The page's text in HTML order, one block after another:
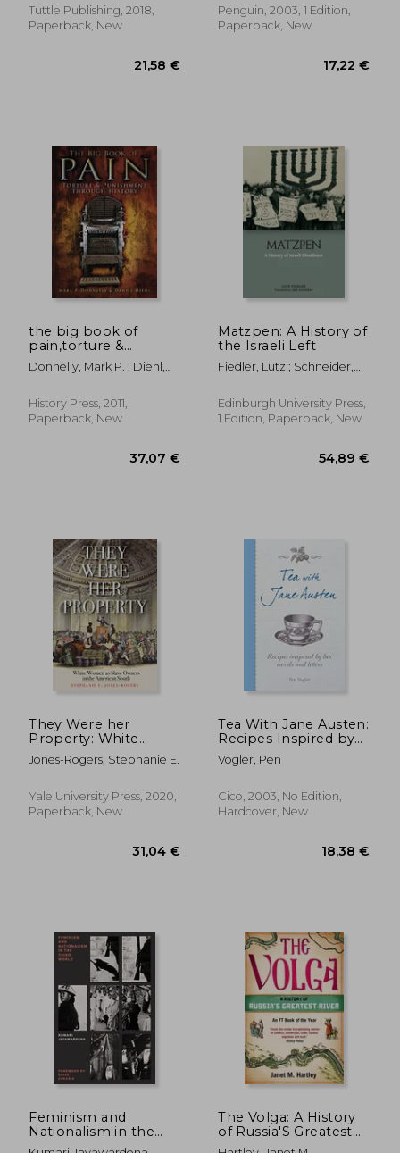
26,68 €
Tuttle Publishing, 2018,
Paperback, New
21,58 €
Penguin, 2003, 1 Edition,
Paperback, New
the big book of
pain,torture &
punishment through
history
Donnelly, Mark P. ; Diehl,
History Press, 2011,
Paperback, New
Matzpen: A History of
the Israeli Left
Fiedler, Lutz ; Schneider,
Edinburgh University Press,
1 Edition, Paperback, New
They Were her
Property: White
Women as Slave
Owners in the
Jones-Rogers, Stephanie E.
Yale University Press, 2020,
Paperback, New
Tea With Jane Austen:
Recipes Inspired by
her Novels and
Letters
Vogler, Pen
Cico, 2003, No Edition,
Hardcover, New
Feminism and
Nationalism in the
Third World (Feminist
The Volga: A History
of Russia'S Greatest
River